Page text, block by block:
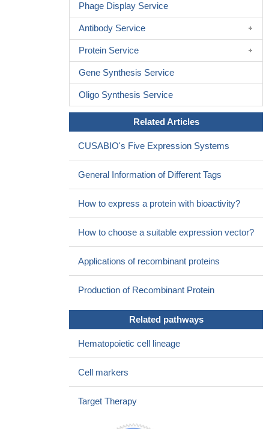
Phage Display Service
Antibody Service
Protein Service
Gene Synthesis Service
Oligo Synthesis Service
Related Articles
CUSABIO's Five Expression Systems
General Information of Different Tags
How to express a protein with bioactivity?
How to choose a suitable expression vector?
Applications of recombinant proteins
Production of Recombinant Protein
Related pathways
Hematopoietic cell lineage
Cell markers
Target Therapy